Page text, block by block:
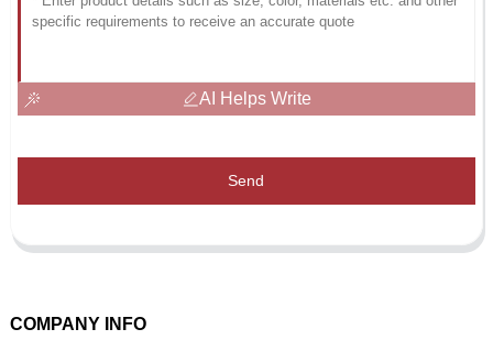
AI Helps Write
Send
COMPANY INFO